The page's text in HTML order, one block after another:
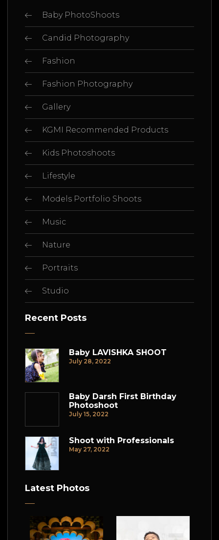
Baby PhotoShoots
Candid Photography
Fashion
Fashion Photography
Gallery
KGMI Recommended Products
Kids Photoshoots
Lifestyle
Models Portfolio Shoots
Music
Nature
Portraits
Studio
Recent Posts
Baby LAVISHKA SHOOT
July 28, 2022
Baby Darsh First Birthday
Photoshoot
July 15, 2022
Shoot with Professionals
May 27, 2022
Latest Photos